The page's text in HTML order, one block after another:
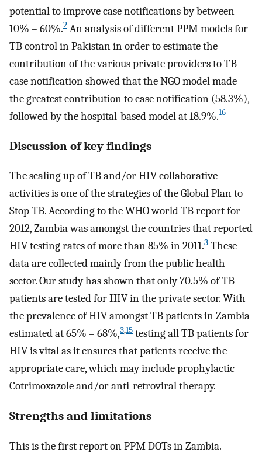
potential to improve case notifications by between
10% – 60%.2 An analysis of different PPM models for
TB control in Pakistan in order to estimate the
contribution of the various private providers to TB
case notification showed that the NGO model made
the greatest contribution to case notification (58.3%),
followed by the hospital-based model at 18.9%.16
Discussion of key findings
The scaling up of TB and/or HIV collaborative
activities is one of the strategies of the Global Plan to
Stop TB. According to the WHO world TB report for
2012, Zambia was amongst the countries that reported
HIV testing rates of more than 85% in 2011.3 These
data are collected mainly from the public health
sector. Our study has shown that only 70.5% of TB
patients are tested for HIV in the private sector. With
the prevalence of HIV amongst TB patients in Zambia
estimated at 65% – 68%,3,15 testing all TB patients for
HIV is vital as it ensures that patients receive the
appropriate care, which may include prophylactic
Cotrimoxazole and/or anti-retroviral therapy.
Strengths and limitations
This is the first report on PPM DOTs in Zambia.